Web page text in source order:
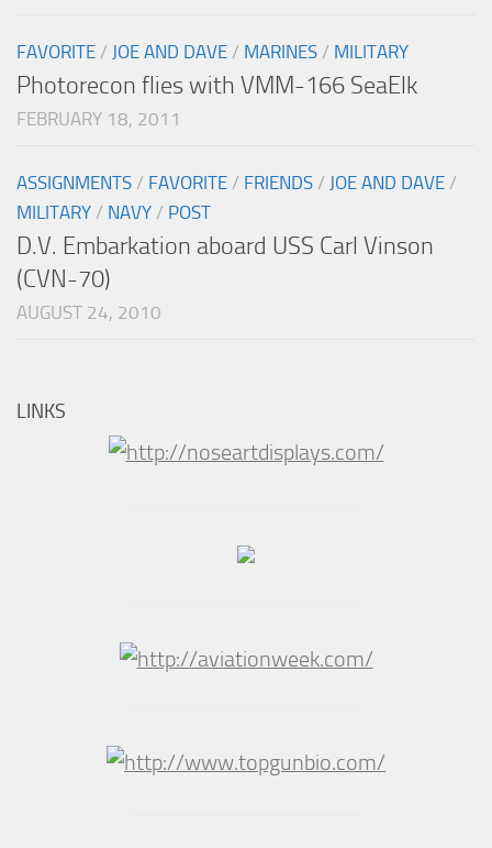
FAVORITE / JOE AND DAVE / MARINES / MILITARY
Photorecon flies with VMM-166 SeaElk
FEBRUARY 18, 2011
ASSIGNMENTS / FAVORITE / FRIENDS / JOE AND DAVE /
MILITARY / NAVY / POST
D.V. Embarkation aboard USS Carl Vinson
(CVN-70)
AUGUST 24, 2010
LINKS